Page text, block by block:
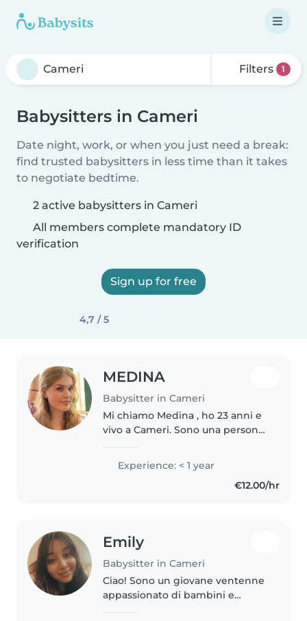
Filters 1
Babysitters in Cameri
Date night, work, or when you just need a break:
find trusted babysitters in less time than it takes
to negotiate bedtime.
2 active babysitters in Cameri
All members complete mandatory ID
verification
Sign up for free
4,7 / 5
MEDINA
Babysitter in Cameri
Mi chiamo Medina , ho 23 anni e
vivo a Cameri. Sono una persona
una grande passione per i
bambini. Ho esperienza come
Experience: < 1 year
€12.00/hr
Emily
Babysitter in Cameri
Ciao! Sono un giovane ventenne
appassionato di bambini e